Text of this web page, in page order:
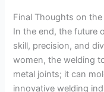
Final Thoughts on
In the end, the future
skill, precision, and
women, the welding
metal joints; it can
innovative welding